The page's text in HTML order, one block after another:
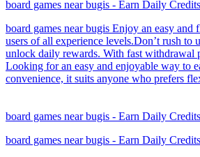
board games near bugis - Earn Daily
board games near bugis Enjoy an easy
users of all experience levels.Don’t rush to
unlock daily rewards. With fast withdrawal
Looking for an easy and enjoyable way to
convenience, it suits anyone who prefers
board games near bugis - Earn Daily
board games near bugis - Earn Daily